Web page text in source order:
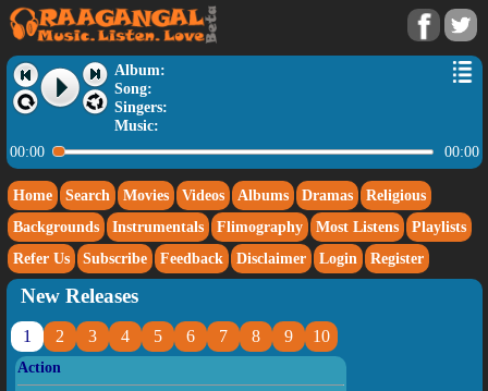
Album:
Song:
Singers:
Music:
00:00
00:00
Home Search Movies Videos Albums Dramas
Religious
Backgrounds
Instrumentals Flimography Most Listens
Playlists
Refer Us
Subscribe Feedback Disclaimer Login Register
New Releases
1 2 3 4 5 6 7 8 9 10
Action